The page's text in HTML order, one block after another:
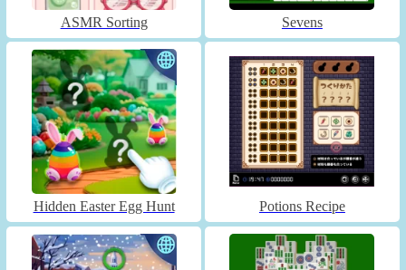
ASMR Sorting Sevens
Hidden Easter Egg Hunt Potions Recipe